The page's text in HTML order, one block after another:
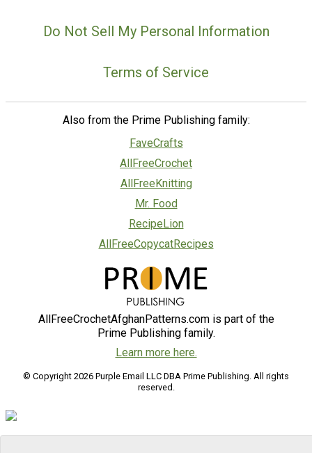
Do Not Sell My Personal Information
Terms of Service
Also from the Prime Publishing family:
FaveCrafts
AllFreeCrochet
AllFreeKnitting
Mr. Food
RecipeLion
AllFreeCopycatRecipes
AllFreeCrochetAfghanPatterns.com is part of the
Prime Publishing family.
Learn more here.
© Copyright 2026 Purple Email LLC DBA Prime Publishing. All rights
reserved.